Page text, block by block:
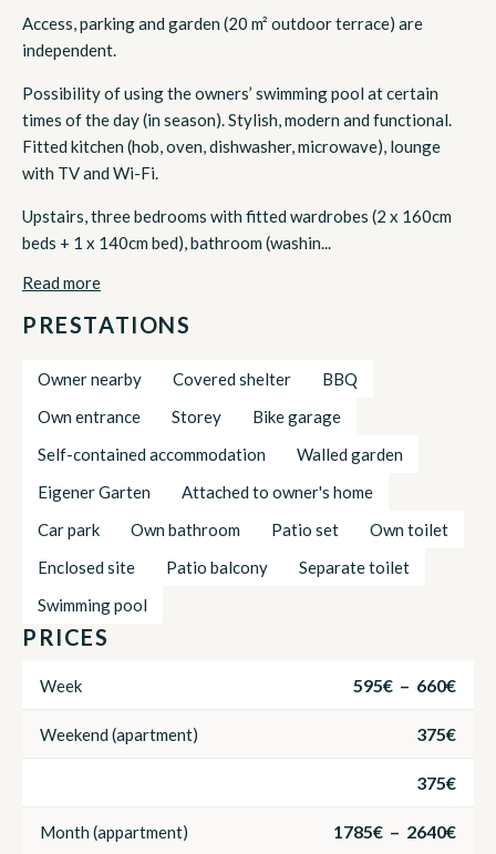
Access, parking and garden (20 m² outdoor terrace) are
independent.
Possibility of using the owners’ swimming pool at certain
times of the day (in season). Stylish, modern and functional.
Fitted kitchen (hob, oven, dishwasher, microwave), lounge
with TV and Wi-Fi.
Upstairs, three bedrooms with fitted wardrobes (2 x 160cm
beds + 1 x 140cm bed), bathroom (washin...
Read more
PRESTATIONS
Owner nearby Covered shelter
BBQ
Own entrance
Storey
Bike garage
Self-contained accommodation
Walled garden
Eigener Garten
Attached to owner's home
Car park
Own bathroom Patio set
Own toilet
Enclosed site
Patio balcony
Separate toilet
Swimming pool
PRICES
Week 595€ – 660€
Weekend (apartment) 375€
375€
Month (appartment) 1785€ – 2640€